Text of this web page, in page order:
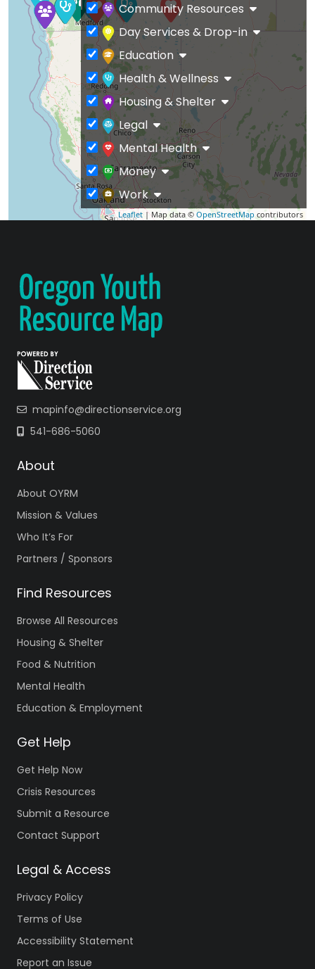
Leaflet | Map data © OpenStreetMap contributors
Community Resources
Day Services & Drop-in
Education
Health & Wellness
Housing & Shelter
Legal
Mental Health
Money
Work
mapinfo@directionservice.org
541-686-5060
About
About OYRM
Mission & Values
Who It’s For
Partners / Sponsors
Find Resources
Browse All Resources
Housing & Shelter
Food & Nutrition
Mental Health
Education & Employment
Get Help
Get Help Now
Crisis Resources
Submit a Resource
Contact Support
Legal & Access
Privacy Policy
Terms of Use
Accessibility Statement
Report an Issue